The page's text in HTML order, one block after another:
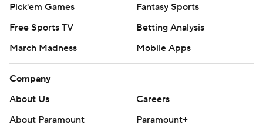
Pick'em Games
Fantasy Sports
Free Sports TV
Betting Analysis
March Madness
Mobile Apps
Company
About Us
Careers
About Paramount
Paramount+